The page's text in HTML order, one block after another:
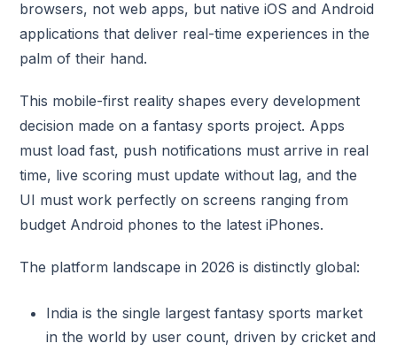
browsers, not web apps, but native iOS and Android
applications that deliver real-time experiences in the
palm of their hand.
This mobile-first reality shapes every development
decision made on a fantasy sports project. Apps
must load fast, push notifications must arrive in real
time, live scoring must update without lag, and the
UI must work perfectly on screens ranging from
budget Android phones to the latest iPhones.
The platform landscape in 2026 is distinctly global:
India is the single largest fantasy sports market
in the world by user count, driven by cricket and